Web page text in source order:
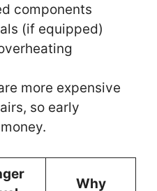
components
(if equipped)
more expensive
so early
Why